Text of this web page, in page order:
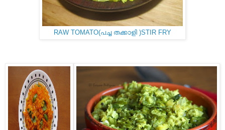
RAW TOMATO(പച്ച തക്കാളി )STIR FRY